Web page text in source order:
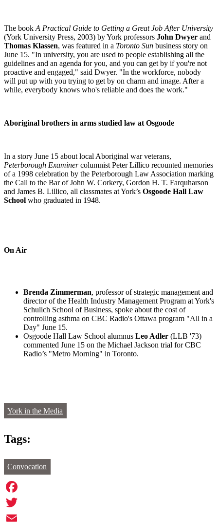
The book A Practical Guide to Getting a Great Job After University
(York University Press, 2003) by York professors John Dwyer and
Thomas Klassen, was featured in a Toronto Sun business story on
June 15. "In university, you are used to people establishing all the
guidelines and an agenda for you, and you can get by if you're not
proactive and engaged," said Dwyer. "In the workforce, nobody
will put up with you trying to get by on charm and image. After a
while, everybody knows who's reliable and does the work."
Aboriginal brothers in arms studied law at Osgoode
In a story June 15 about local Aboriginal war veterans,
Peterborough Examinercolumnist Peter Lillico recounted memories
of a 1998 celebration by the Peterborough Law Association marking
the Call to the Bar of John W. Corkery, Gordon H. T. Farquharson
and James B. Lillico, all classmates at York’s Osgoode Hall Law
School who graduated in 1948.
On Air
Brenda Zimmerman, professor of strategic management and
director of the Health Industry Management Program at York's
Schulich School of Business, spoke about the cost of
controlling asthma on CBC Radio's Ottawa program "All in a
Day" June 15.
Osgoode Hall Law School alumnus Leo Adler (LLB '73)
commented June 15 on the Michael Jackson trial for CBC
Radio’s "Metro Morning" in Toronto.
York in the Media
Tags:
Convocation
Facebook
Twitter